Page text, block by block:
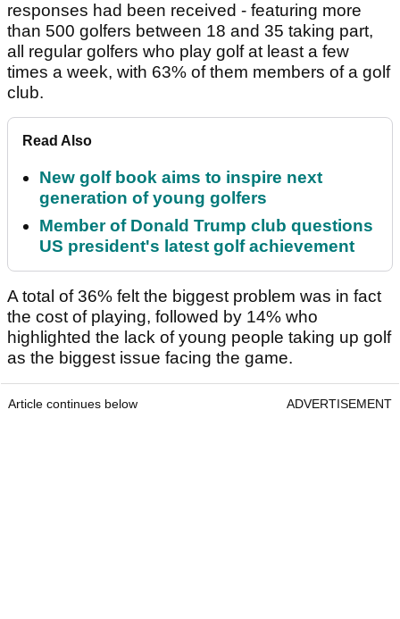
responses had been received - featuring more
than 500 golfers between 18 and 35 taking part,
all regular golfers who play golf at least a few
times a week, with 63% of them members of a golf
club.
Read Also
New golf book aims to inspire next
generation of young golfers
Member of Donald Trump club questions
US president's latest golf achievement
A total of 36% felt the biggest problem was in fact
the cost of playing, followed by 14% who
highlighted the lack of young people taking up golf
as the biggest issue facing the game.
Article continues below ADVERTISEMENT